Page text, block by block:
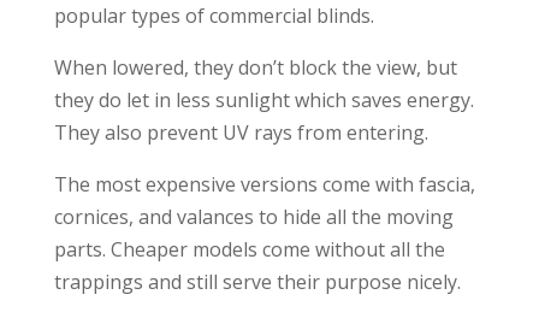
popular types of commercial blinds.
When lowered, they don’t block the view, but
they do let in less sunlight which saves energy.
They also prevent UV rays from entering.
The most expensive versions come with fascia,
cornices, and valances to hide all the moving
parts. Cheaper models come without all the
trappings and still serve their purpose nicely.